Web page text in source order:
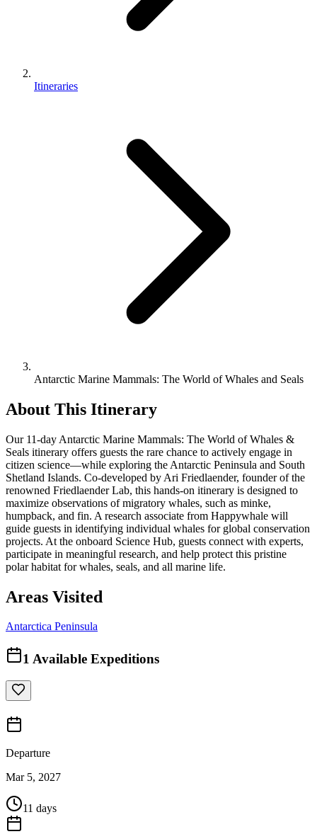
Itineraries
Antarctic Marine Mammals: The World of Whales and Seals
About This Itinerary
Our 11-day Antarctic Marine Mammals: The World of Whales &
Seals itinerary offers guests the rare chance to actively engage in
citizen science—while exploring the Antarctic Peninsula and South
Shetland Islands. Co-developed by Ari Friedlaender, founder of the
renowned Friedlaender Lab, this hands-on itinerary is designed to
maximize observations of migratory whales, such as minke,
humpback, and fin. A research associate from Happywhale will
guide guests in identifying individual whales for global conservation
projects. At the onboard Science Hub, guests connect with experts,
participate in meaningful research, and help protect this pristine
polar habitat for whales, seals, and all marine life.
Areas Visited
Antarctica Peninsula
1 Available Expeditions
Departure
Mar 5, 2027
11 days